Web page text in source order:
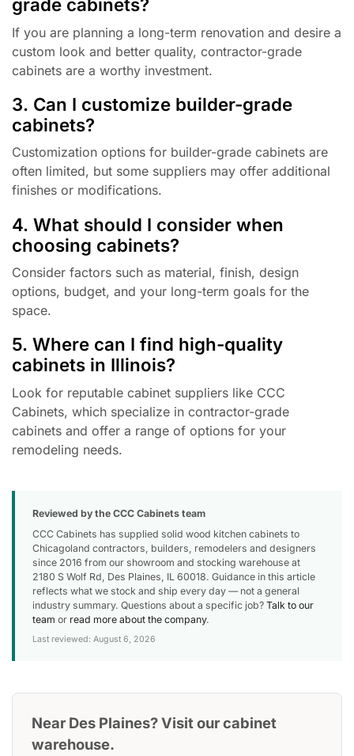
grade cabinets?
If you are planning a long-term renovation and desire a
custom look and better quality, contractor-grade
cabinets are a worthy investment.
3. Can I customize builder-grade
cabinets?
Customization options for builder-grade cabinets are
often limited, but some suppliers may offer additional
finishes or modifications.
4. What should I consider when
choosing cabinets?
Consider factors such as material, finish, design
options, budget, and your long-term goals for the
space.
5. Where can I find high-quality
cabinets in Illinois?
Look for reputable cabinet suppliers like CCC
Cabinets, which specialize in contractor-grade
cabinets and offer a range of options for your
remodeling needs.
Reviewed by the CCC Cabinets team
CCC Cabinets has supplied solid wood kitchen cabinets to
Chicagoland contractors, builders, remodelers and designers
since 2016 from our showroom and stocking warehouse at
2180 S Wolf Rd, Des Plaines, IL 60018. Guidance in this article
reflects what we stock and ship every day — not a general
industry summary. Questions about a specific job? Talk to our
team or read more about the company.
Last reviewed: August 6, 2026
Near Des Plaines? Visit our cabinet
warehouse.